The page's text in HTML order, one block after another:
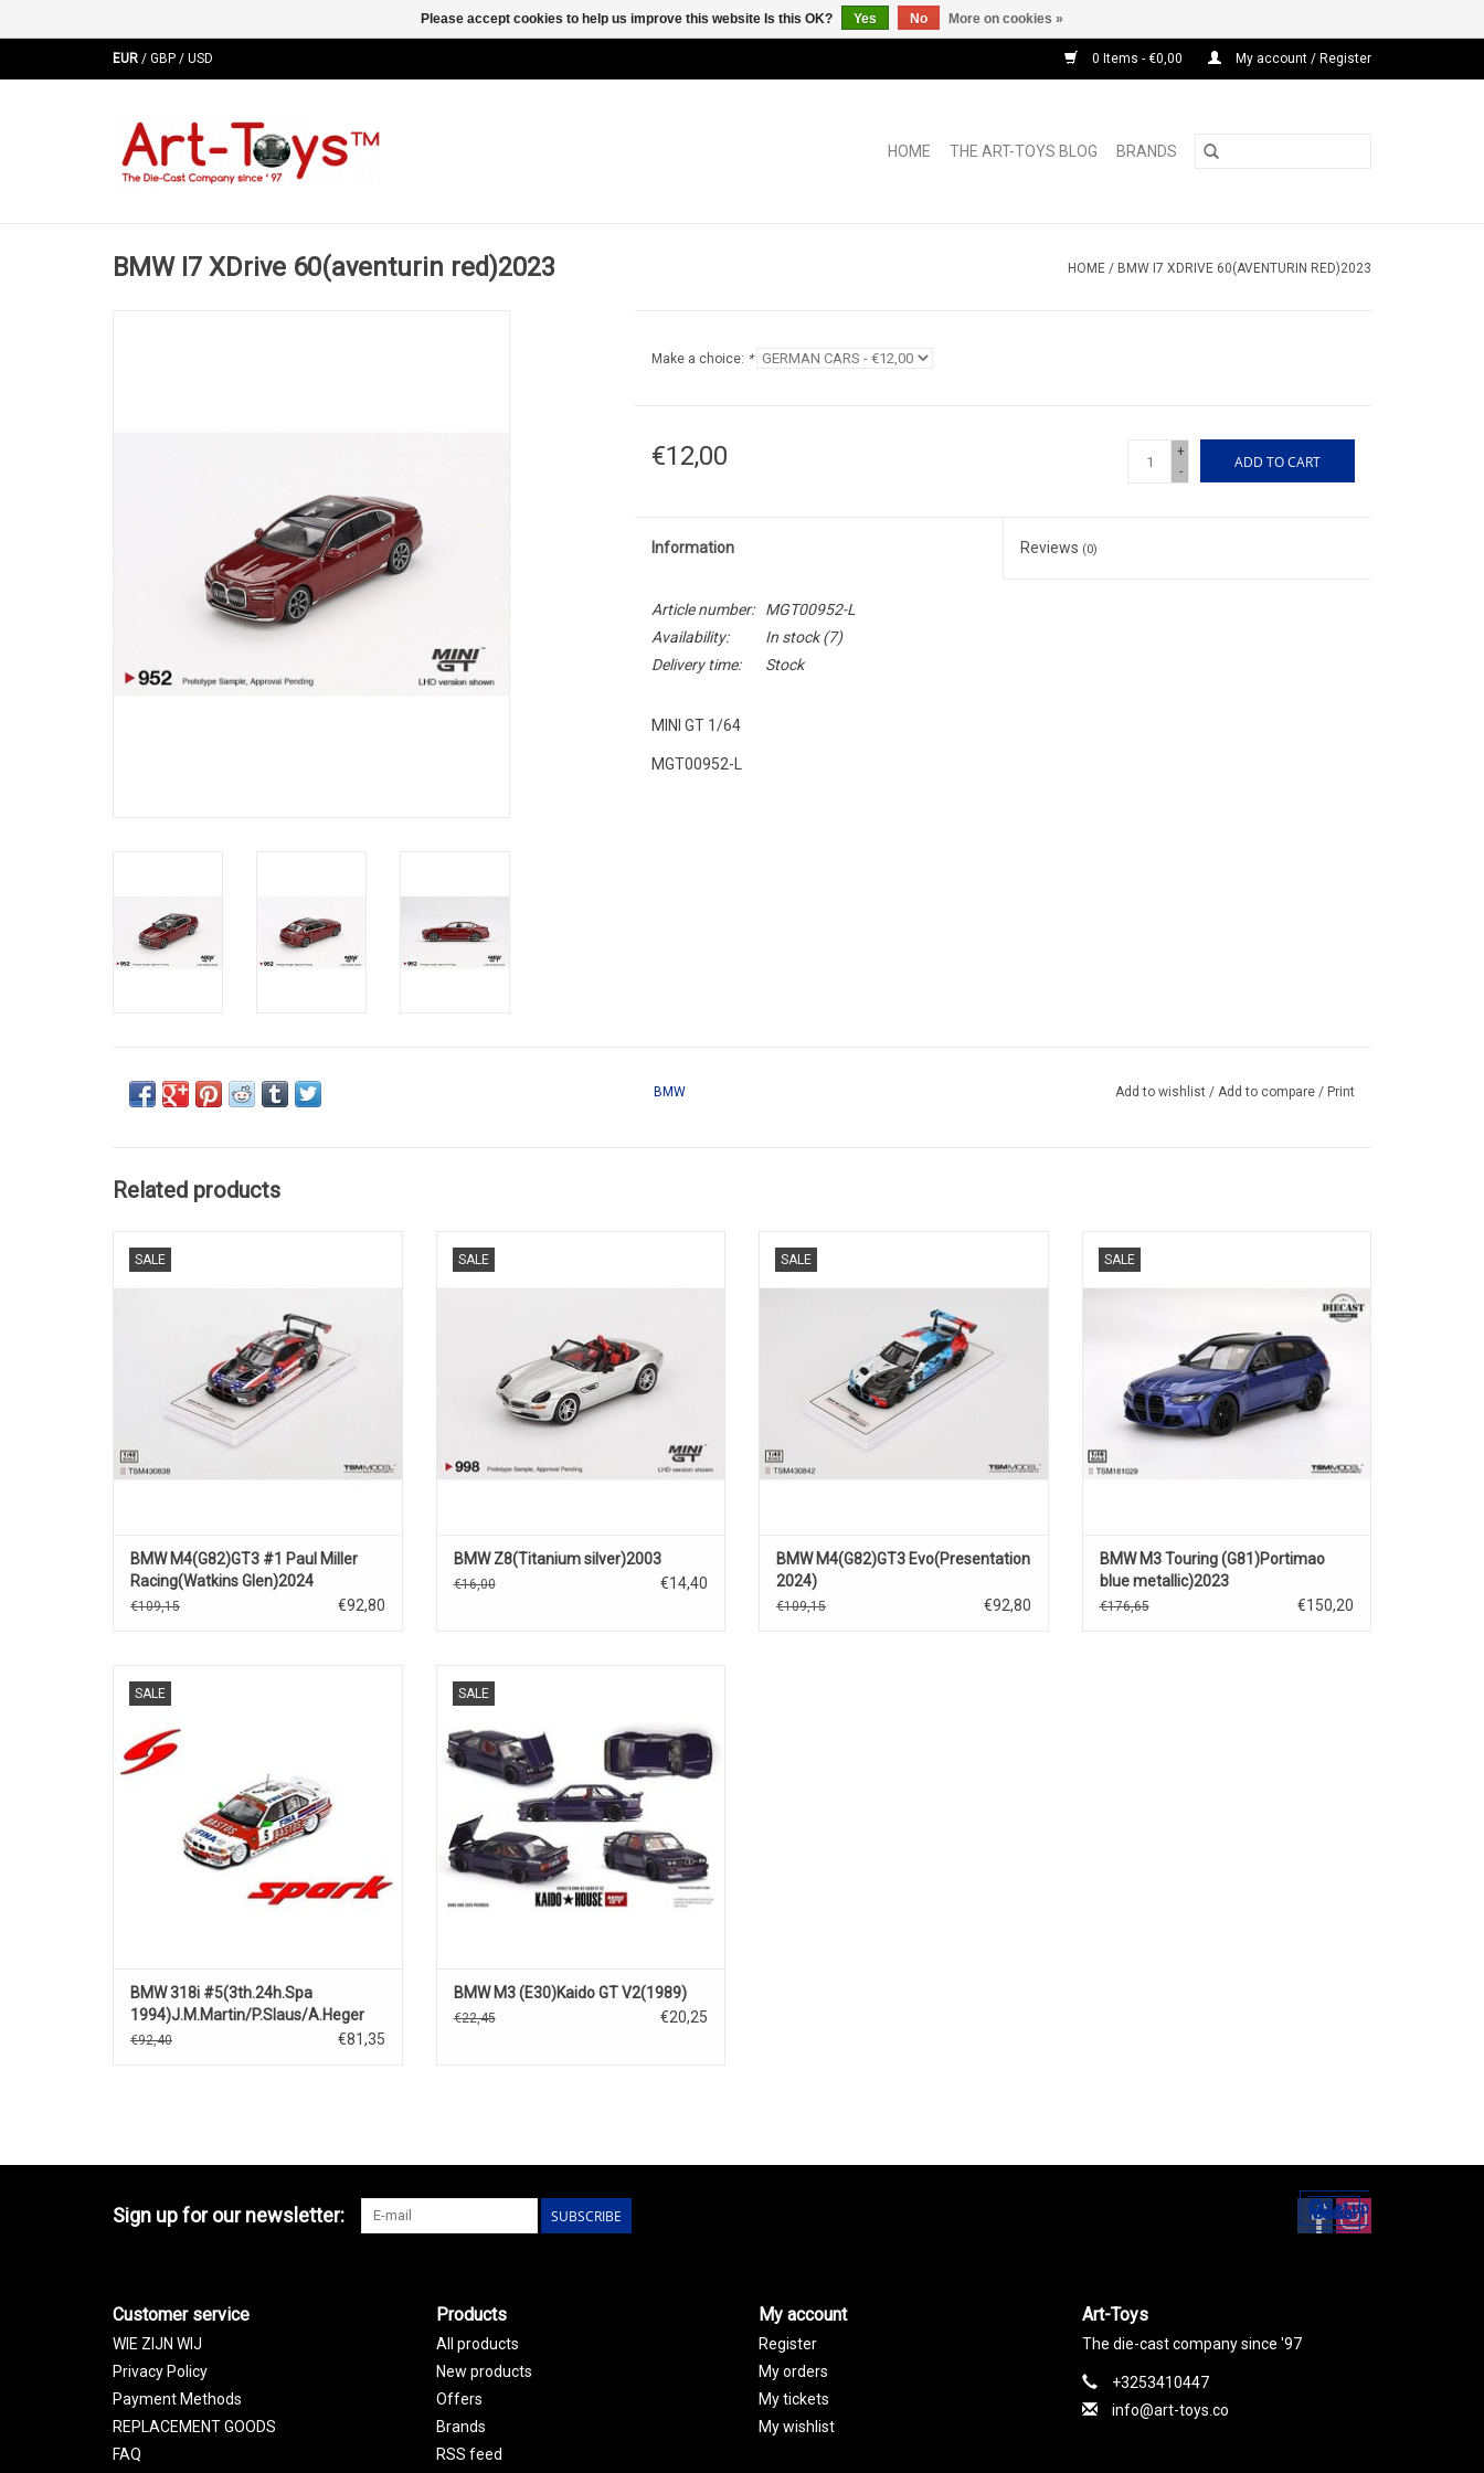
EUR / GBP / USD 0 Items - €0,00 My account / Register
HOME THE ART-TOYS BLOG BRANDS
BMW I7 XDrive 60(aventurin red)2023 HOME / BMW I7 XDRIVE 60(AVENTURIN RED)2023
Make a choice: *
€12,00
+
-
ADD TO CART
Information Reviews (0)
Article number:
MGT00952-L
Availability:
In stock(7)
Delivery time:
Stock
MINI GT 1/64
MGT00952-L
BMW Add to wishlist / Add to compare / Print
Related products
SALE
BMW M4(G82)GT3 #1 Paul Miller
Racing(Watkins Glen)2024
€109,15 €92,80
SALE
BMW Z8(Titanium silver)2003
€16,00 €14,40
SALE
BMW M4(G82)GT3 Evo(Presentation
2024)
€109,15 €92,80
SALE
BMW M3 Touring (G81)Portimao
blue metallic)2023
€176,65 €150,20
SALE
BMW 318i #5(3th.24h.Spa
1994)J.M.Martin/P.Slaus/A.Heger
€92,40 €81,35
SALE
ADD TO CART
BMW M3 (E30)Kaido GT V2(1989)
€22,45 €20,25
Sign up for our newsletter: SUBSCRIBE Set up
Social Media
Customer service
WIE ZIJN WIJ
Privacy Policy
Payment Methods
REPLACEMENT GOODS
FAQ
Products
All products
New products
Offers
Brands
RSS feed
My account
Register
My orders
My tickets
My wishlist
Art-Toys
The die-cast company since '97
+3253410447
info@art-toys.co
Please accept cookies to help us improve this website Is this OK? Yes No More on cookies »